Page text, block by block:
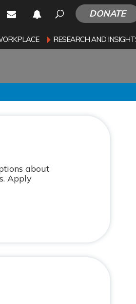
DONATE
RESEARCH AND
about
Apply